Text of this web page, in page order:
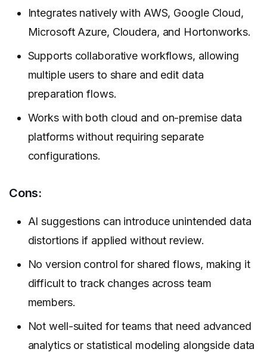
Integrates natively with AWS, Google Cloud,
Microsoft Azure, Cloudera, and Hortonworks.
Supports collaborative workflows, allowing
multiple users to share and edit data
preparation flows.
Works with both cloud and on-premise data
platforms without requiring separate
configurations.
Cons:
AI suggestions can introduce unintended data
distortions if applied without review.
No version control for shared flows, making it
difficult to track changes across team
members.
Not well-suited for teams that need advanced
analytics or statistical modeling alongside data